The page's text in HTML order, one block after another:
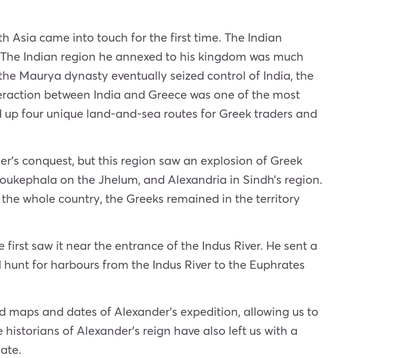
Asia came into touch for the first time. The Indian
Indian region he annexed to his kingdom was much
Maurya dynasty eventually seized control of India, the
between India and Greece was one of the most
up four unique land-and-sea routes for Greek traders and
conquest, but this region saw an explosion of Greek
on the Jhelum, and Alexandria in Sindh’s region.
whole country, the Greeks remained in the territory
saw it near the entrance of the Indus River. He sent a
for harbours from the Indus River to the Euphrates
and dates of Alexander’s expedition, allowing us to
of Alexander’s reign have also left us with a